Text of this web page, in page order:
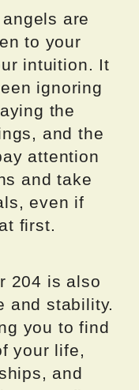
are
to your
intuition. It
ignoring
the
and the
attention
and take
even if
first.
204 is also
and stability.
you to find
your life,
and